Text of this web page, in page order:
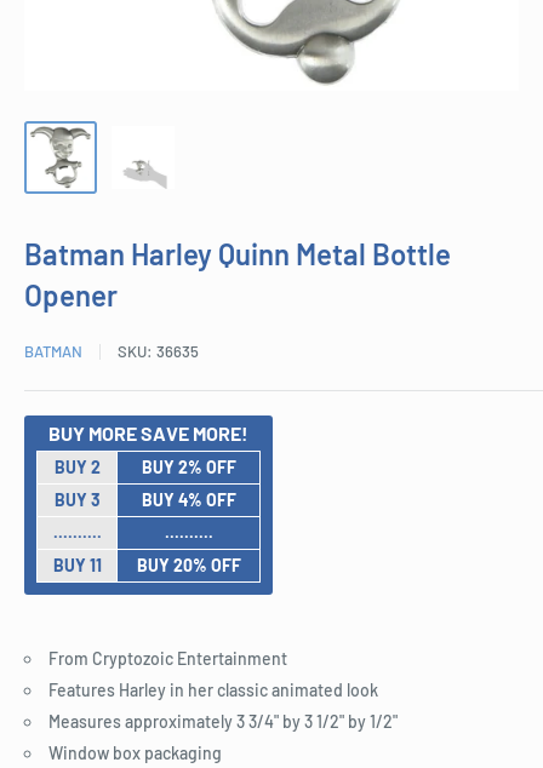
Batman Harley Quinn Metal Bottle
Opener
BATMAN SKU: 36635
BUY MORE SAVE MORE!
BUY 2
BUY 2% OFF
BUY 3
BUY 4% OFF
..........
..........
BUY 11
BUY 20% OFF
From Cryptozoic Entertainment
Features Harley in her classic animated look
Measures approximately 3 3/4" by 3 1/2" by 1/2"
Window box packaging